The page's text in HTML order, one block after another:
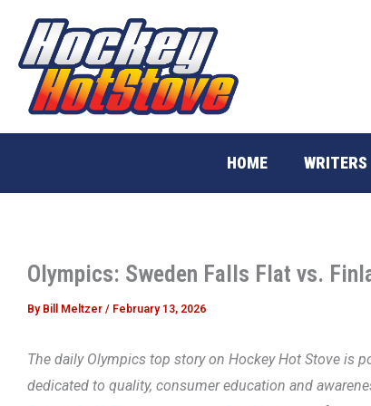
content
HOME WRITERS
Olympics: Sweden Falls Flat vs.
By Bill Meltzer / February 13, 2026
The daily Olympics top story on Hockey Hot Stove is
dedicated to quality, consumer education and